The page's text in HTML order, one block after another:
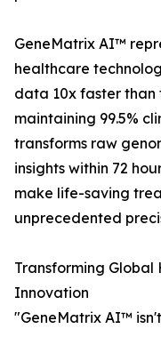
GeneMatrix AI™
healthcare
data 10x faster
maintaining 99.5%
transforms raw
insights within 72
make life-saving
unprecedented
Transforming
Innovation
"GeneMatrix AI™